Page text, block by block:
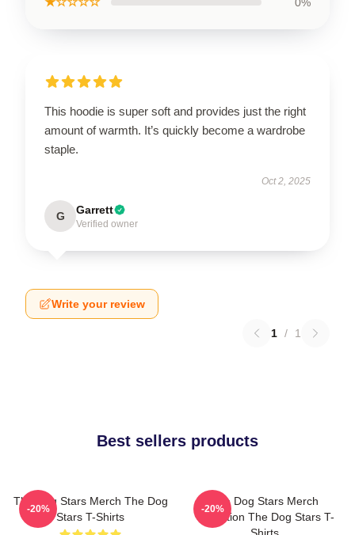
This hoodie is super soft and provides just the right
amount of warmth. It’s quickly become a wardrobe
staple.
Oct 2, 2025
G Garrett
Verified owner
Write your review
1 / 1
Best sellers products
The Dog Stars Merch The Dog
Stars T-Shirts
-20%
The Dog Stars Merch
Collection The Dog Stars T-
-20%